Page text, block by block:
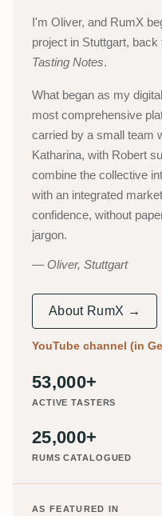
I'm Oliver, and RumX
project in Stuttgart,
Tasting Notes.
What began as my
most comprehensive
carried by a small team
Katharina, with Robert
combine the collective
with an integrated
confidence, without
jargon.
Oliver, Stuttgart
About RumX →
YouTube channel (in
53,000+
ACTIVE TASTERS
25,000+
RUMS CATALOGUED
AS FEATURED IN